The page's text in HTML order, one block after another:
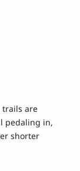
trails are
pedaling in,
shorter